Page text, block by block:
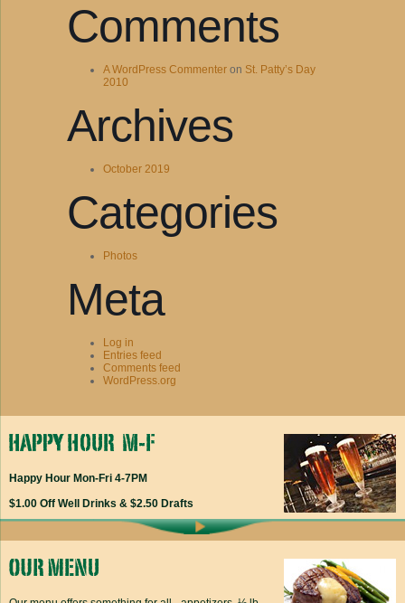
Comments
A WordPress Commenter on St. Patty’s Day
2010
Archives
October 2019
Categories
Photos
Meta
Log in
Entries feed
Comments feed
WordPress.org
Happy Hour Mon-Fri 4-7PM
$1.00 Off Well Drinks & $2.50 Drafts